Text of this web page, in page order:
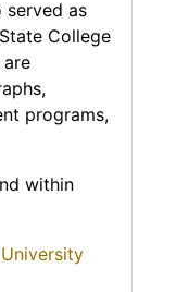
served as
College
programs,
within